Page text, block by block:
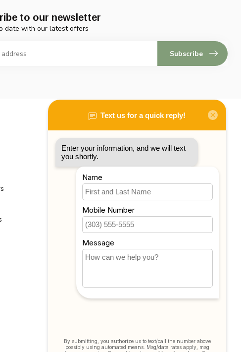
to our newsletter
date with our latest offers
Subscribe
My account
My orders
My tickets
My wishlist
All products